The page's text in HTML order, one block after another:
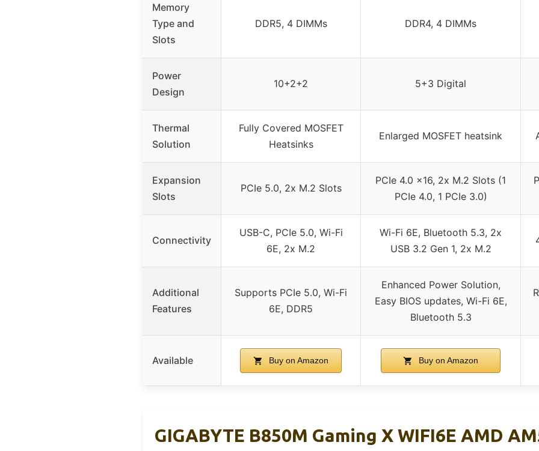
Memory
Type and
Slots
DDR5, 4 DIMMs DDR4, 4 DIMMs
Power
Design
10+2+2 5+3 Digital
Thermal
Solution
Fully Covered MOSFET
Heatsinks
Enlarged MOSFET heatsink
Expansion
Slots
PCIe 5.0, 2x M.2 Slots
PCIe 4.0 x16, 2x M.2 Slots (1
PCIe 4.0, 1 PCIe 3.0)
Connectivity
USB-C, PCIe 5.0, Wi-Fi
6E, 2x M.2
Wi-Fi 6E, Bluetooth 5.3, 2x
USB 3.2 Gen 1, 2x M.2
Additional
Features
Supports PCIe 5.0, Wi-Fi
6E, DDR5
Enhanced Power Solution,
Easy BIOS updates, Wi-Fi 6E,
Bluetooth 5.3
Available Buy on Amazon Buy on Amazon
GIGABYTE B850M Gaming X WIFI6E AMD